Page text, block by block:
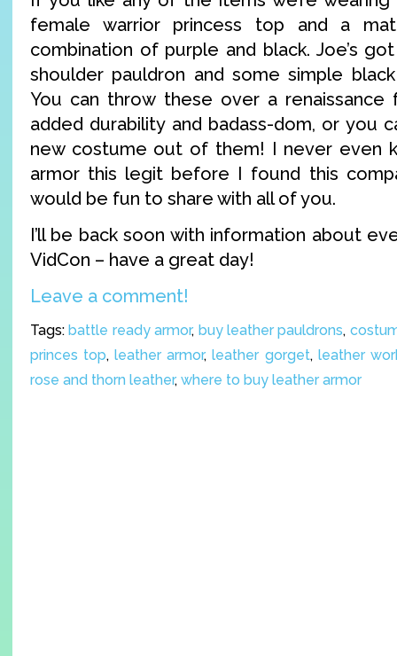
female warrior princess top and a
combination of purple and black. Joe’s
shoulder pauldron and some simple
You can throw these over a
added durability and badass-dom, or you
new costume out of them! I never even
armor this legit before I found this
would be fun to share with all of you.
I’ll be back soon with information about
VidCon – have a great day!
Leave a comment!
Tags:battle ready armor, buy leather pauldrons,
princes top,leather armor,leather gorget, leather
rose and thorn leather, where to buy leather armor